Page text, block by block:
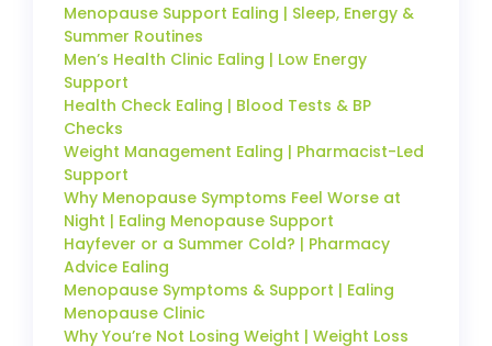
Menopause Support Ealing | Sleep, Energy &
Summer Routines
Men’s Health Clinic Ealing | Low Energy
Support
Health Check Ealing | Blood Tests & BP
Checks
Weight Management Ealing | Pharmacist-Led
Support
Why Menopause Symptoms Feel Worse at
Night | Ealing Menopause Support
Hayfever or a Summer Cold? | Pharmacy
Advice Ealing
Menopause Symptoms & Support | Ealing
Menopause Clinic
Why You’re Not Losing Weight | Weight Loss